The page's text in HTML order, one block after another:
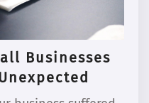
Businesses